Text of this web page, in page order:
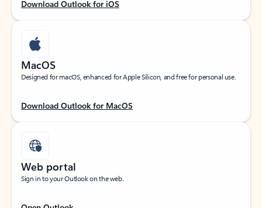
Download Outlook for iOS
MacOS
Designed for macOS, enhanced for Apple Silicon, and free for personal use.
Download Outlook for MacOS
Web portal
Sign in to your Outlook on the web.